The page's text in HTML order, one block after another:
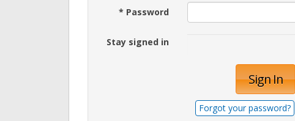
* Password
Stay signed in
Sign In
Forgot your password?